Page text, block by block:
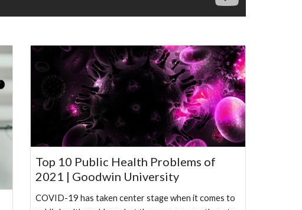
Top 10 Public Health Problems of
2021 | Goodwin University
COVID-19 has taken center stage when it comes to